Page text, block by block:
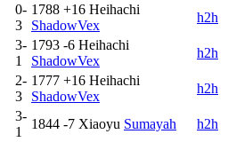
0-
3
1788 +16 Heihachi
ShadowVex
h2h
3-
1
1793 -6 Heihachi
ShadowVex
h2h
2-
3
1777 +16 Heihachi
ShadowVex
h2h
3-
1
1844 -7 Xiaoyu Sumayah h2h